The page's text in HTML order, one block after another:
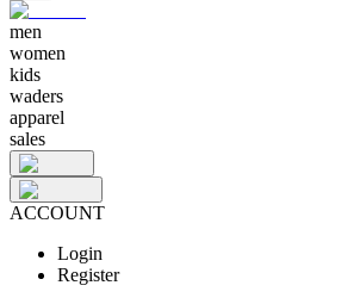
men
women
kids
waders
apparel
sales
ACCOUNT
Login
Register